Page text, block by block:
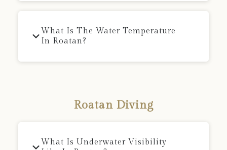
What Is The Water Temperature
In Roatan?
Roatan Diving
What Is Underwater Visibility